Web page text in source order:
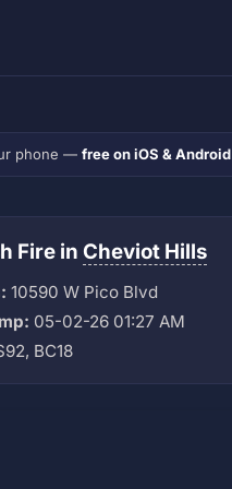
phone — free on iOS & Android
Fire in Cheviot Hills
10590 W Pico Blvd
05-02-26 01:27 AM
BC18